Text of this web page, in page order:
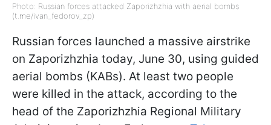
Photo: Russian forces attacked Zaporizhzhia with aerial bombs
(t.me/ivan_fedorov_zp)
Russian forces launched a massive airstrike
on Zaporizhzhia today, June 30, using guided
aerial bombs (KABs). At least two people
were killed in the attack, according to the
head of the Zaporizhzhia Regional Military